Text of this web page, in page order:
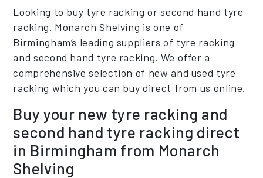
Looking to buy tyre racking or second hand tyre
racking. Monarch Shelving is one of
Birmingham’s leading suppliers of tyre racking
and second hand tyre racking. We offer a
comprehensive selection of new and used tyre
racking which you can buy direct from us online.
Buy your new tyre racking and
second hand tyre racking direct
in Birmingham from Monarch
Shelving